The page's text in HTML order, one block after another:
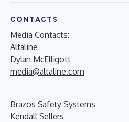
CONTACTS
Media Contacts:
Altaline
Dylan McElligott
media@altaline.com
Brazos Safety Systems
Kendall Sellers